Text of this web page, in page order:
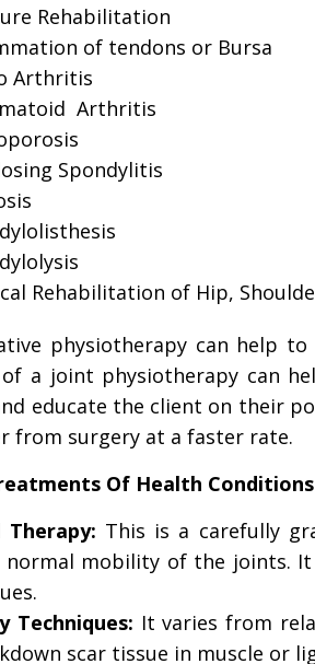
Rehabilitation
of tendons or Bursa
Arthritis
 Arthritis
Spondylitis
Rehabilitation of Hip,
physiotherapy can help
a joint physiotherapy can
educate the client on their
from surgery at a faster rate.
Of Health
Therapy: This is a carefully
normal mobility of the joints.
Techniques: It varies from
scar tissue in muscle or